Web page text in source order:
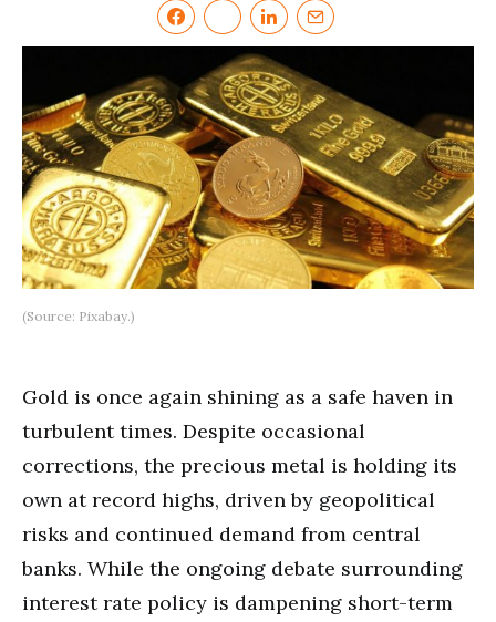
(Source: Pixabay.)
Gold is once again shining as a safe haven in
turbulent times. Despite occasional
corrections, the precious metal is holding its
own at record highs, driven by geopolitical
risks and continued demand from central
banks. While the ongoing debate surrounding
interest rate policy is dampening short-term